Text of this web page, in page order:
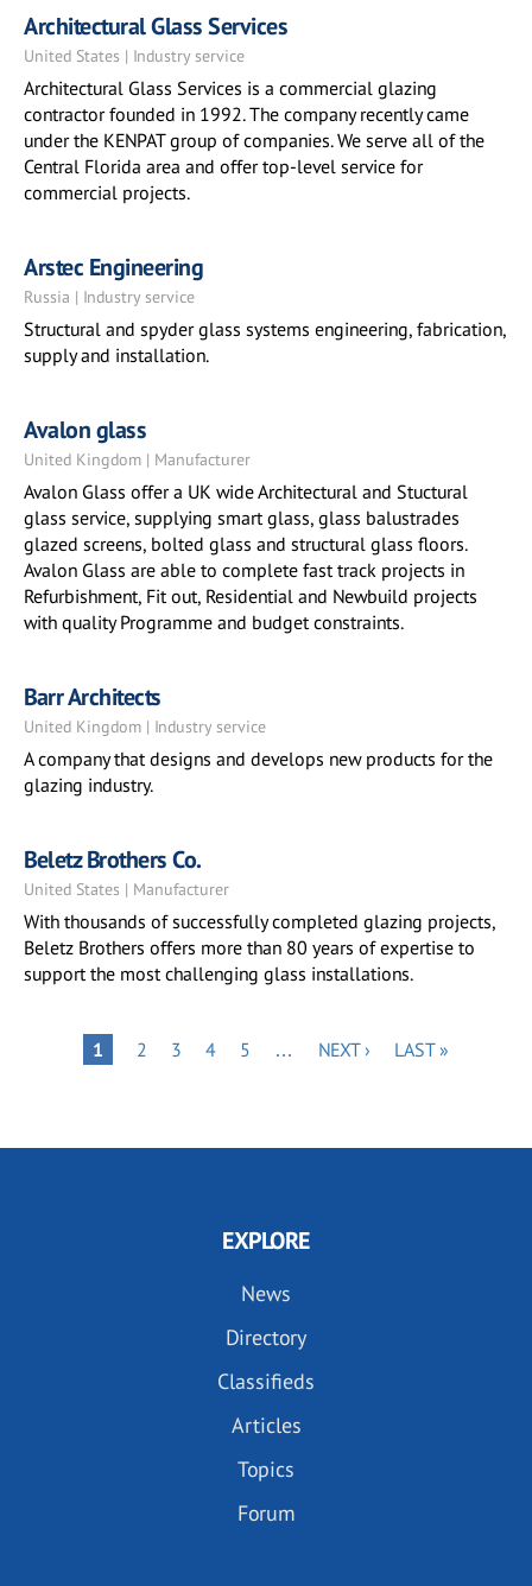
Architectural Glass Services
United States | Industry service
Architectural Glass Services is a commercial glazing
contractor founded in 1992. The company recently came
under the KENPAT group of companies. We serve all of the
Central Florida area and offer top-level service for
commercial projects.
Arstec Engineering
Russia | Industry service
Structural and spyder glass systems engineering, fabrication,
supply and installation.
Avalon glass
United Kingdom | Manufacturer
Avalon Glass offer a UK wide Architectural and Stuctural
glass service, supplying smart glass, glass balustrades
glazed screens, bolted glass and structural glass floors.
Avalon Glass are able to complete fast track projects in
Refurbishment, Fit out, Residential and Newbuild projects
with quality Programme and budget constraints.
Barr Architects
United Kingdom | Industry service
A company that designs and develops new products for the
glazing industry.
Beletz Brothers Co.
United States | Manufacturer
With thousands of successfully completed glazing projects,
Beletz Brothers offers more than 80 years of expertise to
support the most challenging glass installations.
PaginationPAGE
1 PAGE
2 PAGE
3 PAGE
4 PAGE
5 …
NEXT
NEXT ›
LAST
LAST »
EXPLORE
News
Directory
Classifieds
Articles
Topics
Forum